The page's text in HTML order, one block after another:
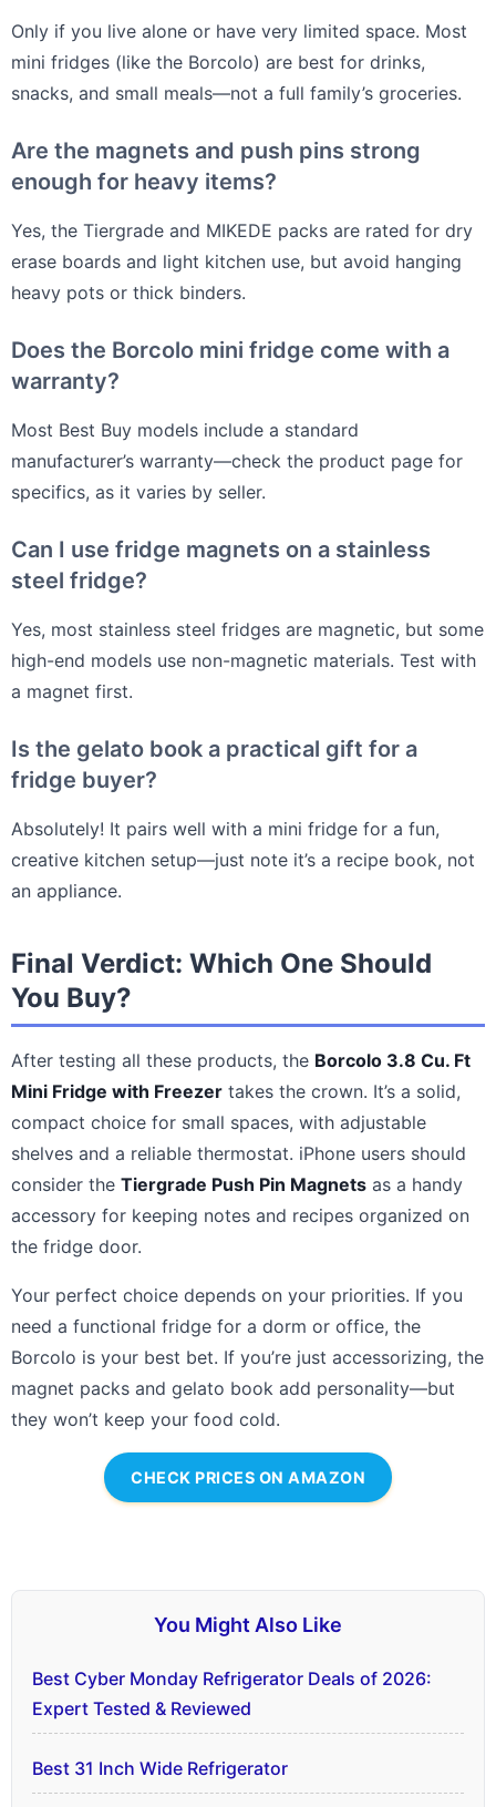
Only if you live alone or have very limited space. Most
mini fridges (like the Borcolo) are best for drinks,
snacks, and small meals—not a full family’s groceries.
Are the magnets and push pins strong
enough for heavy items?
Yes, the Tiergrade and MIKEDE packs are rated for dry
erase boards and light kitchen use, but avoid hanging
heavy pots or thick binders.
Does the Borcolo mini fridge come with a
warranty?
Most Best Buy models include a standard
manufacturer’s warranty—check the product page for
specifics, as it varies by seller.
Can I use fridge magnets on a stainless
steel fridge?
Yes, most stainless steel fridges are magnetic, but some
high-end models use non-magnetic materials. Test with
a magnet first.
Is the gelato book a practical gift for a
fridge buyer?
Absolutely! It pairs well with a mini fridge for a fun,
creative kitchen setup—just note it’s a recipe book, not
an appliance.
Final Verdict: Which One Should
You Buy?
After testing all these products, the Borcolo 3.8 Cu. Ft
Mini Fridge with Freezer takes the crown. It’s a solid,
compact choice for small spaces, with adjustable
shelves and a reliable thermostat. iPhone users should
consider the Tiergrade Push Pin Magnets as a handy
accessory for keeping notes and recipes organized on
the fridge door.
Your perfect choice depends on your priorities. If you
need a functional fridge for a dorm or office, the
Borcolo is your best bet. If you’re just accessorizing, the
magnet packs and gelato book add personality—but
they won’t keep your food cold.
CHECK PRICES ON AMAZON
You Might Also Like
Best Cyber Monday Refrigerator Deals of 2026:
Expert Tested & Reviewed
Best 31 Inch Wide Refrigerator